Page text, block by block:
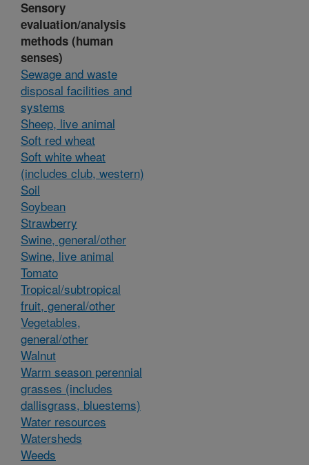
Sensory
evaluation/analysis
methods (human
senses)
Sewage and waste
disposal facilities and
systems
Sheep, live animal
Soft red wheat
Soft white wheat
(includes club, western)
Soil
Soybean
Strawberry
Swine, general/other
Swine, live animal
Tomato
Tropical/subtropical
fruit, general/other
Vegetables,
general/other
Walnut
Warm season perennial
grasses (includes
dallisgrass, bluestems)
Water resources
Watersheds
Weeds